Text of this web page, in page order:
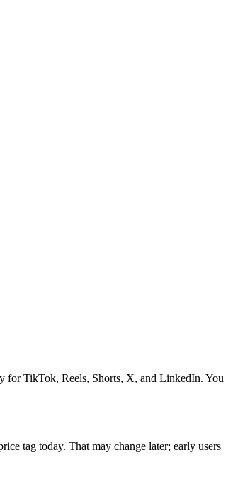
for TikTok, Reels, Shorts, X, and LinkedIn. You
tag today. That may change later; early users